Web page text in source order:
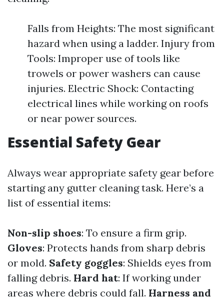
Falls from Heights: The most significant
hazard when using a ladder. Injury from
Tools: Improper use of tools like
trowels or power washers can cause
injuries. Electric Shock: Contacting
electrical lines while working on roofs
or near power sources.
Essential Safety Gear
Always wear appropriate safety gear before
starting any gutter cleaning task. Here’s a
list of essential items:
Non-slip shoes: To ensure a firm grip.
Gloves: Protects hands from sharp debris
or mold. Safety goggles: Shields eyes from
falling debris. Hard hat: If working under
areas where debris could fall. Harness and